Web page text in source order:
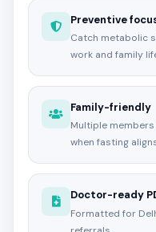
Preventive
Catch metabolic
work and family
Family-friendly
Multiple
when fasting
Doctor-ready
Formatted for